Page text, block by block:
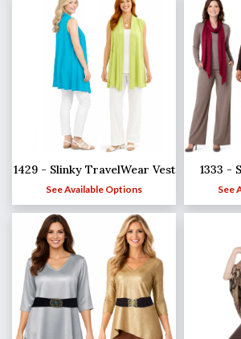
1429 - Slinky TravelWear Vest
See Available Options
1333 -
See